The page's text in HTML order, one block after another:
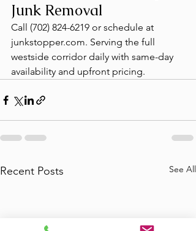
Junk Removal
Call (702) 824-6219 or schedule at
junkstopper.com. Serving the full
westside corridor daily with same-day
availability and upfront pricing.
Recent Posts See All